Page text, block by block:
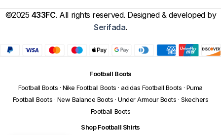
©2025 433FC. All rights reserved. Designed & developed by
Serifada.
Football Boots
Football Boots · Nike Football Boots · adidas Football Boots · Puma
Football Boots · New Balance Boots · Under Armour Boots · Skechers
Football Boots
Shop Football Shirts